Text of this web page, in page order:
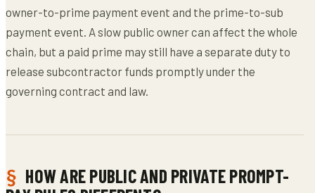
owner-to-prime payment event and the prime-to-sub
payment event. A slow public owner can affect the whole
chain, but a paid prime may still have a separate duty to
release subcontractor funds promptly under the
governing contract and law.
HOW ARE PUBLIC AND PRIVATE PROMPT-